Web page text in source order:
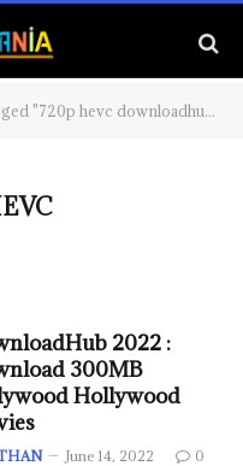
"720p hevc downloadhub"
2022 :
300MB
Hollywood
June 14, 2022 0